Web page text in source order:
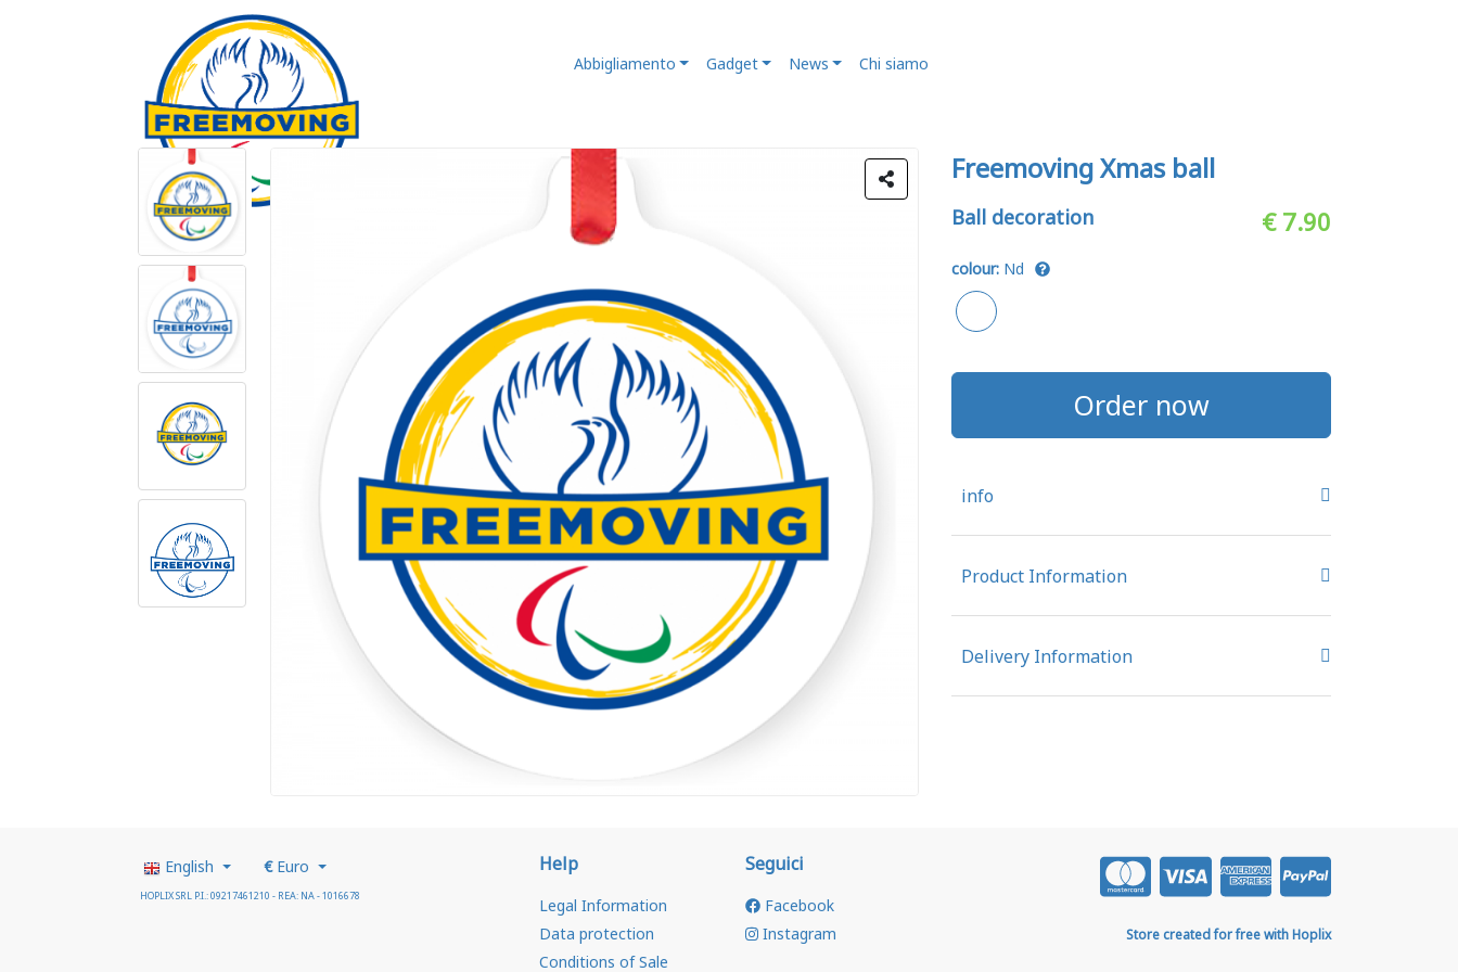
Abbigliamento Gadget News Chi siamo
Freemoving Xmas ball
Ball decoration € 7.90
colour: Nd
Order now
info
Product Information
Delivery Information
English €Euro
HOPLIX SRL P.I.: 09217461210 - REA: NA - 1016678
Help
Legal Information
Data protection
Conditions of Sale
Seguici
Facebook
Instagram
Store created for free with Hoplix